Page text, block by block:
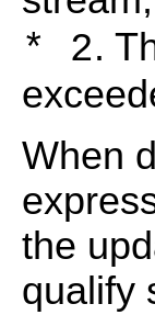
* 2.
When
the
qualify